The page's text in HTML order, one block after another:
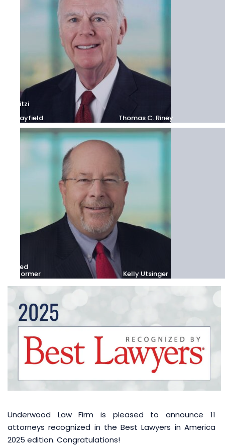
Mitzi
Mayfield Thomas C. Riney
Fred
Stormer Kelly Utsinger
Underwood Law Firm is pleased to announce 11
attorneys recognized in the Best Lawyers in America
2025 edition. Congratulations!